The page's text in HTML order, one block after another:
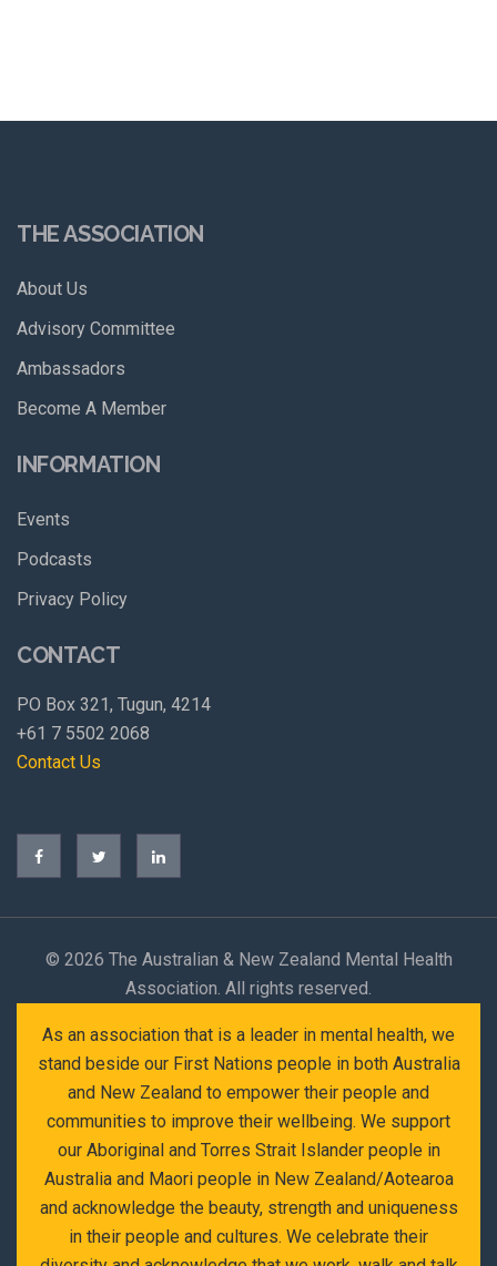
THE ASSOCIATION
About Us
Advisory Committee
Ambassadors
Become A Member
INFORMATION
Events
Podcasts
Privacy Policy
CONTACT
PO Box 321, Tugun, 4214
+61 7 5502 2068
Contact Us
© 2026 The Australian & New Zealand Mental Health
Association. All rights reserved.
As an association that is a leader in mental health, we
stand beside our First Nations people in both Australia
and New Zealand to empower their people and
communities to improve their wellbeing. We support
our Aboriginal and Torres Strait Islander people in
Australia and Maori people in New Zealand/Aotearoa
and acknowledge the beauty, strength and uniqueness
in their people and cultures. We celebrate their